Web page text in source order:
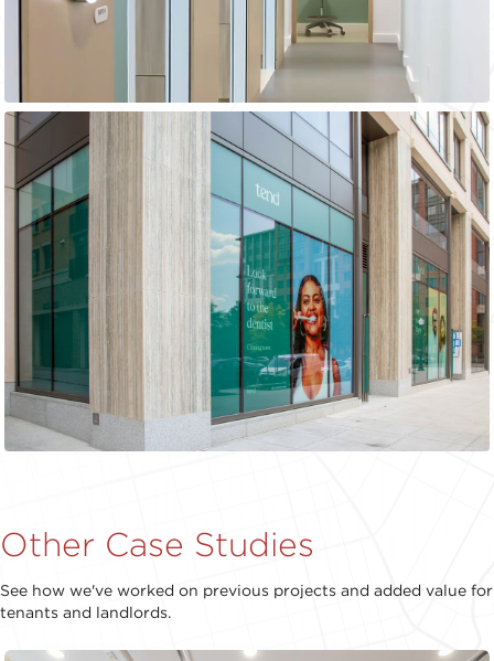
Other Case Studies
See how we've worked on previous projects and added value for
tenants and landlords.